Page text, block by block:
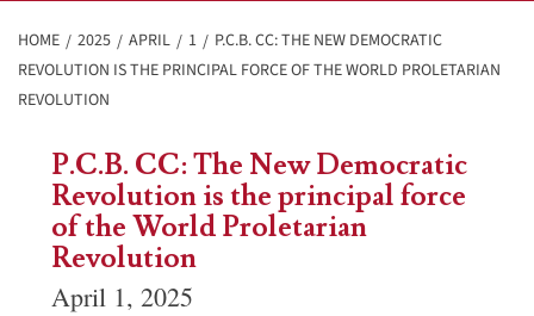
HOME 2025 APRIL 1
P.C.B. CC: THE NEW DEMOCRATIC
REVOLUTION IS THE PRINCIPAL FORCE OF THE WORLD PROLETARIAN
REVOLUTION
P.C.B. CC: The New Democratic
Revolution is the principal force
of the World Proletarian
Revolution
April 1, 2025